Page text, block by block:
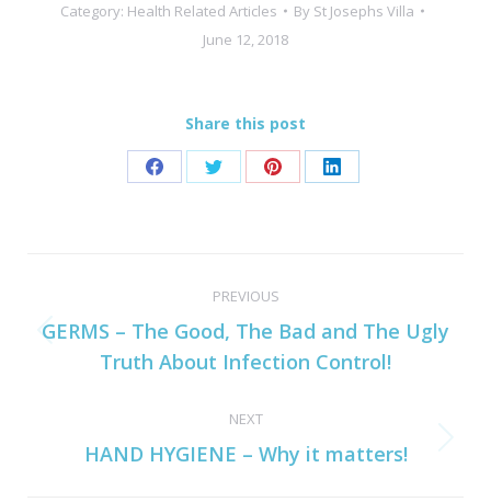
Category: Health Related Articles By St Josephs Villa
June 12, 2018
Share this post
Share Share Share Share
PREVIOUS
Previous
post:
GERMS – The Good, The Bad and The Ugly
Truth About Infection Control!
NEXT
Next
HAND HYGIENE – Why it matters!